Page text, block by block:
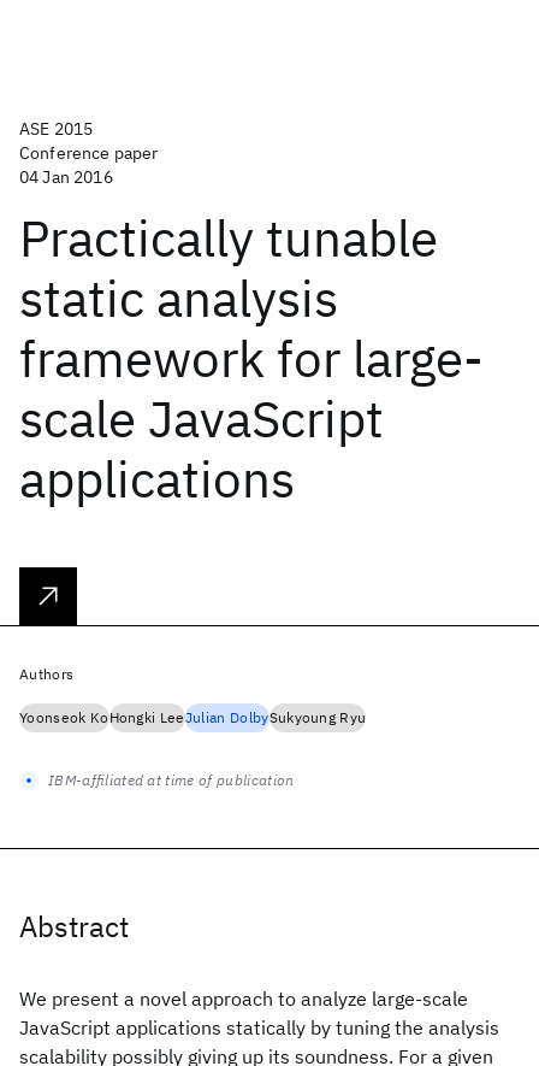
ASE 2015
Conference paper
04 Jan 2016
Practically tunable
static analysis
framework for large-
scale JavaScript
applications
Abstract
We present a novel approach to analyze large-scale
JavaScript applications statically by tuning the analysis
scalability possibly giving up its soundness. For a given
Authors
Yoonseok KoHongki LeeJulian DolbySukyoung Ryu
IBM-affiliated at time of publication